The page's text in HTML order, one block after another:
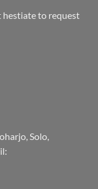
hestiate to request
Solo,